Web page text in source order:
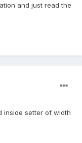
and just read the
inside setter of width